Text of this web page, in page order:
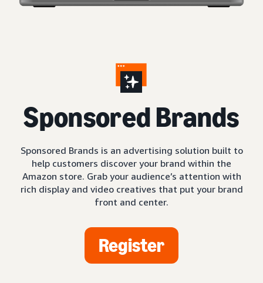
Sponsored Brands
Sponsored Brands is an advertising solution built to
help customers discover your brand within the
Amazon store. Grab your audience’s attention with
rich display and video creatives that put your brand
front and center.
Register